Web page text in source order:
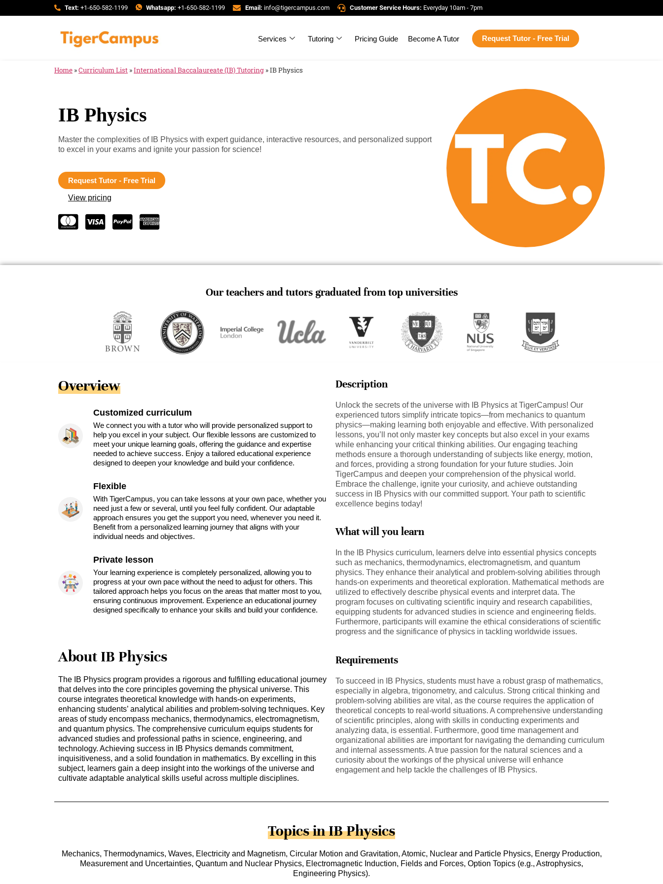
Text: +1-650-582-1199 Whatsapp: +1-650-582-1199 Email: info@tigercampus.com Customer Service Hours: Everyday 10am - 7pm
Services Tutoring Pricing Guide Become A Tutor Request Tutor - Free Trial
Home »Curriculum List »International Baccalaureate (IB) Tutoring »IB Physics
IB Physics
Master the complexities of IB Physics with expert guidance, interactive resources, and personalized support
to excel in your exams and ignite your passion for science!
Request Tutor - Free Trial
View pricing
Our teachers and tutors graduated from top universities
Overview
Customized curriculum
We connect you with a tutor who will provide personalized support to
help you excel in your subject. Our flexible lessons are customized to
meet your unique learning goals, offering the guidance and expertise
needed to achieve success. Enjoy a tailored educational experience
designed to deepen your knowledge and build your confidence.
Flexible
With TigerCampus, you can take lessons at your own pace, whether you
need just a few or several, until you feel fully confident. Our adaptable
approach ensures you get the support you need, whenever you need it.
Benefit from a personalized learning journey that aligns with your
individual needs and objectives.
Private lesson
Your learning experience is completely personalized, allowing you to
progress at your own pace without the need to adjust for others. This
tailored approach helps you focus on the areas that matter most to you,
ensuring continuous improvement. Experience an educational journey
designed specifically to enhance your skills and build your confidence.
About IB Physics
The IB Physics program provides a rigorous and fulfilling educational journey
that delves into the core principles governing the physical universe. This
course integrates theoretical knowledge with hands-on experiments,
enhancing students’ analytical abilities and problem-solving techniques. Key
areas of study encompass mechanics, thermodynamics, electromagnetism,
and quantum physics. The comprehensive curriculum equips students for
advanced studies and professional paths in science, engineering, and
technology. Achieving success in IB Physics demands commitment,
inquisitiveness, and a solid foundation in mathematics. By excelling in this
subject, learners gain a deep insight into the workings of the universe and
cultivate adaptable analytical skills useful across multiple disciplines.
Description
Unlock the secrets of the universe with IB Physics at TigerCampus! Our
experienced tutors simplify intricate topics—from mechanics to quantum
physics—making learning both enjoyable and effective. With personalized
lessons, you’ll not only master key concepts but also excel in your exams
while enhancing your critical thinking abilities. Our engaging teaching
methods ensure a thorough understanding of subjects like energy, motion,
and forces, providing a strong foundation for your future studies. Join
TigerCampus and deepen your comprehension of the physical world.
Embrace the challenge, ignite your curiosity, and achieve outstanding
success in IB Physics with our committed support. Your path to scientific
excellence begins today!
What will you learn
In the IB Physics curriculum, learners delve into essential physics concepts
such as mechanics, thermodynamics, electromagnetism, and quantum
physics. They enhance their analytical and problem-solving abilities through
hands-on experiments and theoretical exploration. Mathematical methods are
utilized to effectively describe physical events and interpret data. The
program focuses on cultivating scientific inquiry and research capabilities,
equipping students for advanced studies in science and engineering fields.
Furthermore, participants will examine the ethical considerations of scientific
progress and the significance of physics in tackling worldwide issues.
Requirements
To succeed in IB Physics, students must have a robust grasp of mathematics,
especially in algebra, trigonometry, and calculus. Strong critical thinking and
problem-solving abilities are vital, as the course requires the application of
theoretical concepts to real-world situations. A comprehensive understanding
of scientific principles, along with skills in conducting experiments and
analyzing data, is essential. Furthermore, good time management and
organizational abilities are important for navigating the demanding curriculum
and internal assessments. A true passion for the natural sciences and a
curiosity about the workings of the physical universe will enhance
engagement and help tackle the challenges of IB Physics.
Topics in IB Physics
Mechanics, Thermodynamics, Waves, Electricity and Magnetism, Circular Motion and Gravitation, Atomic, Nuclear and Particle Physics, Energy Production,
Measurement and Uncertainties, Quantum and Nuclear Physics, Electromagnetic Induction, Fields and Forces, Option Topics (e.g., Astrophysics,
Engineering Physics).